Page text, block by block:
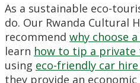
As a sustainable eco-
do. Our Rwanda Cultural
recommend why choose
learn how to tip a private
using eco-friendly car
they provide an